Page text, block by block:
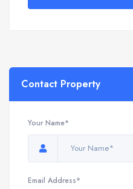
Contact Property
Your Name*
Email Address*